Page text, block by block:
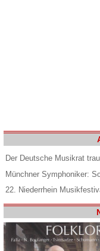
Der Deutsche Musikrat
Münchner Symphoniker:
22. Niederrhein